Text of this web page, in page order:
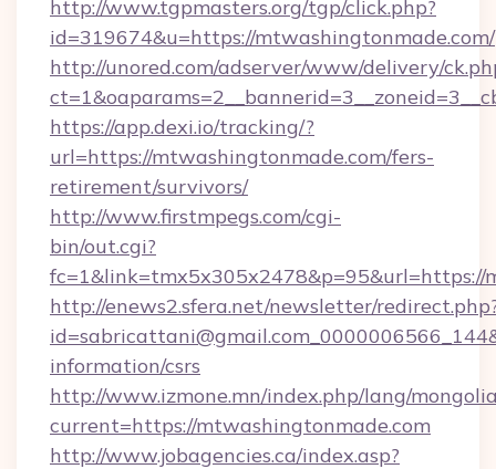
http://www.tgpmasters.org/tgp/click.php?
id=319674&u=https://mtwashingtonmade.com/
http://unored.com/adserver/www/delivery/
https://app.dexi.io/tracking/?
url=https://mtwashingtonmade.com/fers-
retirement/survivors/
http://www.firstmpegs.com/cgi-
bin/out.cgi?
fc=1&link=tmx5x305x2478&p=95&url=https://
http://enews2.sfera.net/newsletter/
information/csrs
http://www.izmone.mn/index.php/lang/
current=https://mtwashingtonmade.com
http://www.jobagencies.ca/index.asp?